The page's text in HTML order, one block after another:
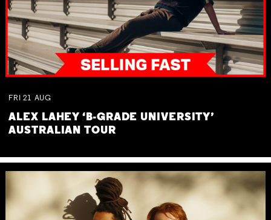
FRI 21 AUG
ALEX LAHEY ‘B-GRADE UNIVERSITY’
AUSTRALIAN TOUR